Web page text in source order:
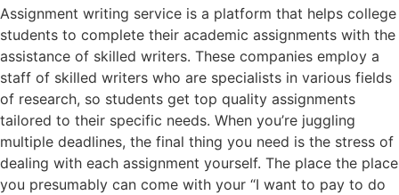
Assignment writing service is a platform that helps college
students to complete their academic assignments with the
assistance of skilled writers. These companies employ a
staff of skilled writers who are specialists in various fields
of research, so students get top quality assignments
tailored to their specific needs. When you’re juggling
multiple deadlines, the final thing you need is the stress of
dealing with each assignment yourself. The place the place
you presumably can come with your “I want to pay to do